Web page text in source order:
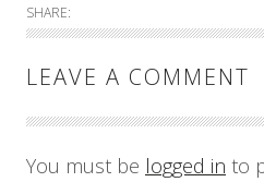
SHARE:
LEAVE A COMMENT
You must be logged in to